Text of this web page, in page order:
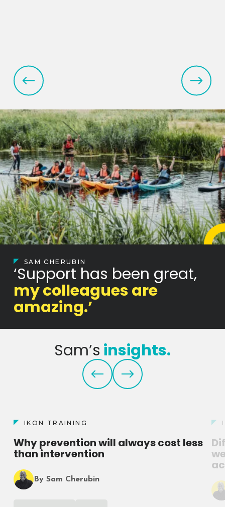
SAM CHERUBIN
‘Support has been great,
my colleagues are
amazing.’
Sam’s insights.
IKON TRAINING
Why prevention will always cost less
than intervention
By Sam Cherubin